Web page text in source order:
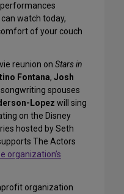
watch today,
of your couch
reunion on Stars in
Fontana, Josh
spouses
Lopez will sing
on the Disney
hosted by Seth
The Actors
organization’s
organization